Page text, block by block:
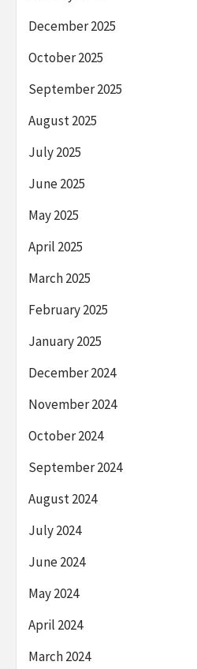
December 2025
October 2025
September 2025
August 2025
July 2025
June 2025
May 2025
April 2025
March 2025
February 2025
January 2025
December 2024
November 2024
October 2024
September 2024
August 2024
July 2024
June 2024
May 2024
April 2024
March 2024